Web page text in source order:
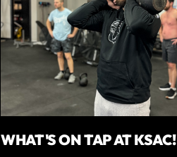
WHAT'S ON TAP AT KSAC!